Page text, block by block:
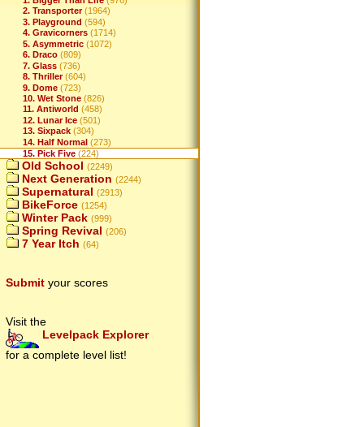
2. Transporter (1964)
3. Playground (594)
4. Gravicorners (1714)
5. Asymmetric (1072)
6. Draco (809)
7. Glass (736)
8. Thriller (604)
9. Dome (723)
10. Wet Stone (826)
11. Antiworld (458)
12. Lunar Ice (501)
13. Sixpack (304)
14. Half Normal (273)
15. Pick Five (224)
Old School (2249)
Next Generation (2244)
Supernatural (2913)
BikeForce (1254)
Winter Pack (999)
Spring Revival (206)
7 Year Itch (64)
Submit your scores
Visit the
Levelpack Explorer
for a complete level list!